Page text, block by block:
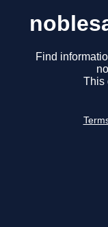
Find
This